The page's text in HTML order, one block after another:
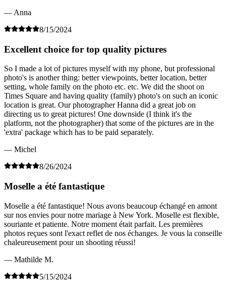
— Anna
8/15/2024
Excellent choice for top quality pictures
So I made a lot of pictures myself with my phone, but professional
photo's is another thing: better viewpoints, better location, better
setting, whole family on the photo etc. etc. We did the shoot on
Times Square and having quality (family) photo's on such an iconic
location is great. Our photographer Hanna did a great job on
directing us to great pictures! One downside (I think it's the
platform, not the photographer) that some of the pictures are in the
'extra' package which has to be paid separately.
— Michel
8/26/2024
Moselle a été fantastique
Moselle a été fantastique! Nous avons beaucoup échangé en amont
sur nos envies pour notre mariage à New York. Moselle est flexible,
souriante et patiente. Notre moment était parfait. Les premières
photos reçues sont l'exact reflet de nos échanges. Je vous la conseille
chaleureusement pour un shooting réussi!
— Mathilde M.
5/15/2024